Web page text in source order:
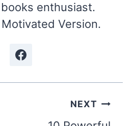
enthusiast.
Version.
NEXT